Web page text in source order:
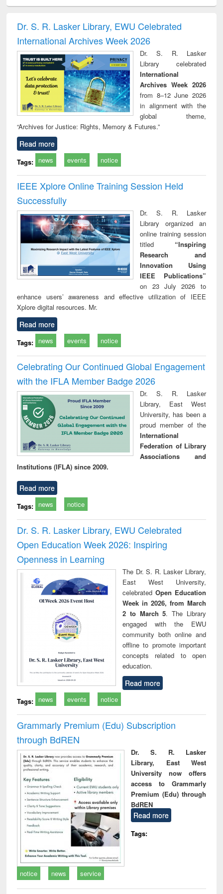
and report writing
: a practical
approach to
business &
technical
communication
treatment and
reuse
Dr. S. R. Lasker Library, EWU Celebrated
International Archives Week 2026
Dr. S. R. Lasker
Library celebrated
International
Archives Week 2026
from 8–12 June 2026
in alignment with the
global theme,
“Archives for Justice: Rights, Memory & Futures.”
Read more
Tags: news events notice
IEEE Xplore Online Training Session Held
Successfully
Dr. S. R. Lasker
Library organized an
online training session
titled “Inspiring
Research and
Innovation Using
IEEE Publications”
on 23 July 2026 to
enhance users’ awareness and effective utilization of IEEE
Xplore digital resources. Mr.
Read more
Tags: news events notice
Celebrating Our Continued Global Engagement
with the IFLA Member Badge 2026
Dr. S. R. Lasker
Library, East West
University, has been a
proud member of the
International
Federation of Library
Associations and
Institutions (IFLA) since 2009.
Read more
Tags: news notice
Dr. S. R. Lasker Library, EWU Celebrated
Open Education Week 2026: Inspiring
Openness in Learning
The Dr. S. R. Lasker Library,
East West University,
celebrated Open Education
Week in 2026, from March
2 to March 5. The Library
engaged with the EWU
community both online and
offline to promote important
concepts related to open
education.
Read more
Tags: news events notice
Grammarly Premium (Edu) Subscription
through BdREN
Dr. S. R. Lasker
Library, East West
University now offers
access to Grammarly
Premium (Edu) through
BdREN
Read more
Tags:
notice news service